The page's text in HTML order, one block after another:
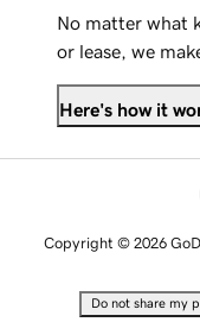
No matter what
or lease, we
Here's how it
Copyright © 2026
Do not share my